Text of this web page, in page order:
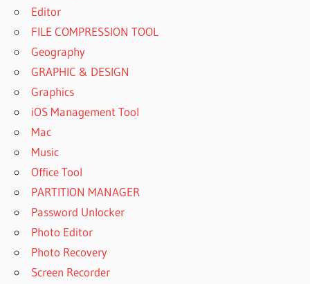
Editor
FILE COMPRESSION TOOL
Geography
GRAPHIC & DESIGN
Graphics
iOS Management Tool
Mac
Music
Office Tool
PARTITION MANAGER
Password Unlocker
Photo Editor
Photo Recovery
Screen Recorder